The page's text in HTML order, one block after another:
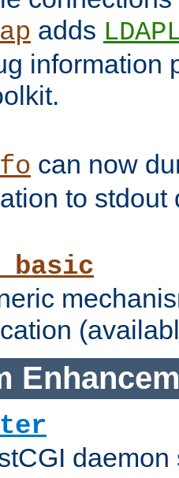
adds
information
can now
to stdout
daemon